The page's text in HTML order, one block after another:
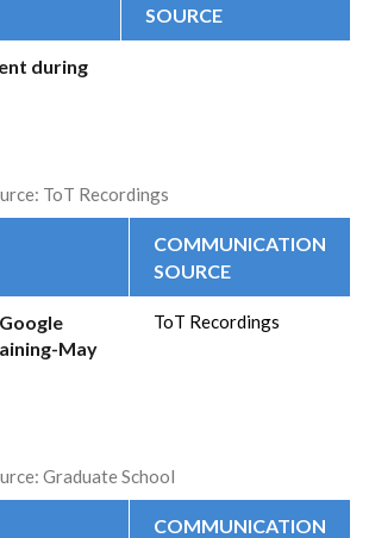
SOURCE
during
ToT Recordings
COMMUNICATION
SOURCE
May
ToT Recordings
Graduate School
COMMUNICATION